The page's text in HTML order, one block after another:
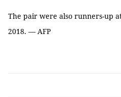
The pair were also runners-up
2018. — AFP